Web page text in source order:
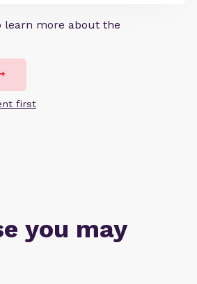
learn more about the
first
you may